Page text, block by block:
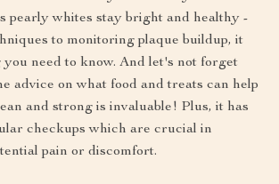
pearly whites stay bright and healthy -
to monitoring plaque buildup, it
need to know. And let's not forget
advice on what food and treats can help
and strong is invaluable! Plus, it has
checkups which are crucial in
pain or discomfort.